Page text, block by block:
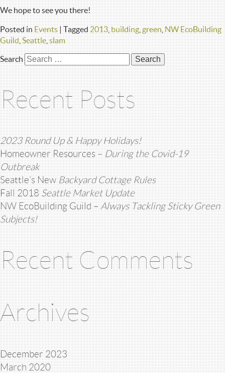
We hope to see you there!
Posted inEvents |Tagged2013,building,green,NW EcoBuilding
Guild,Seattle,slam
Search
Recent Posts
2023 Round Up & Happy Holidays!
Homeowner Resources –During the Covid-19
Outbreak
Seattle’s NewBackyard Cottage Rules
Fall 2018Seattle Market Update
NW EcoBuilding Guild –Always Tackling Sticky Green
Subjects!
Recent Comments
Archives
December 2023
March 2020